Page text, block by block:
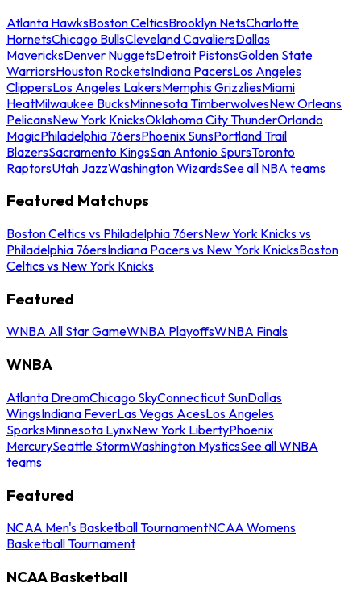
Atlanta HawksBoston CelticsBrooklyn NetsCharlotte
HornetsChicago BullsCleveland CavaliersDallas
MavericksDenver NuggetsDetroit PistonsGolden State
WarriorsHouston RocketsIndiana PacersLos Angeles
ClippersLos Angeles LakersMemphis GrizzliesMiami
HeatMilwaukee BucksMinnesota TimberwolvesNew Orleans
PelicansNew York KnicksOklahoma City ThunderOrlando
MagicPhiladelphia 76ersPhoenix SunsPortland Trail
BlazersSacramento KingsSan Antonio SpursToronto
RaptorsUtah JazzWashington WizardsSee all NBA teams
Featured Matchups
Boston Celtics vs Philadelphia 76ersNew York Knicks vs
Philadelphia 76ersIndiana Pacers vs New York KnicksBoston
Celtics vs New York Knicks
Featured
WNBA All Star GameWNBA PlayoffsWNBA Finals
WNBA
Atlanta DreamChicago SkyConnecticut SunDallas
WingsIndiana FeverLas Vegas AcesLos Angeles
SparksMinnesota LynxNew York LibertyPhoenix
MercurySeattle StormWashington MysticsSee all WNBA
teams
Featured
NCAA Men's Basketball TournamentNCAA Womens
Basketball Tournament
NCAA Basketball